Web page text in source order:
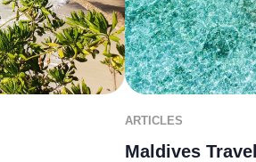
ARTICLES
Maldives